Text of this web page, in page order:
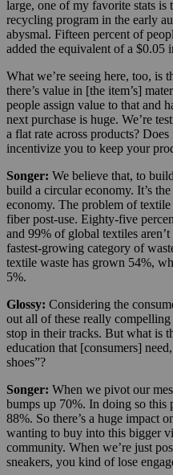
large, one of my favorite stats is
recycling program in the early
abysmal. Fifteen percent of
added the equivalent of a $0.05
What we’re seeing here, too, is
there’s value in [the item’s]
people assign value to that and
next purchase is huge. We’re
a flat rate across products?
incentivize you to keep your
Songer: We believe that, to
build a circular economy. It’s
economy. The problem of
fiber post-use. Eighty-five
and 99% of global textiles
fastest-growing category of
textile waste has grown 54%,
5%.
Glossy: Considering the
out all of these really
stop in their tracks. But what is
education that [consumers]
shoes”?
Songer: When we pivot our
bumps up 70%. In doing so this
88%. So there’s a huge impact
wanting to buy into this bigger
community. When we’re just
sneakers, you kind of lose